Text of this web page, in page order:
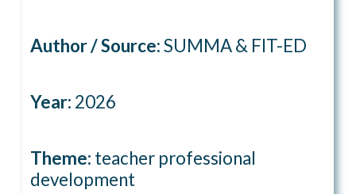
Author / Source:SUMMA & FIT-ED
Year: 2026
Theme: teacher professional
development